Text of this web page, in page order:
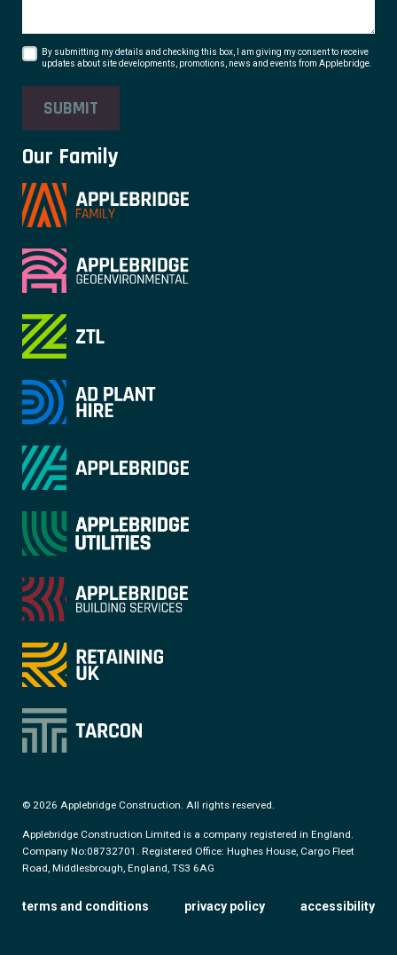
By submitting my details and checking this box, I am giving my consent to receive
updates about site developments, promotions, news and events from Applebridge.
SUBMIT
Our Family
© 2026 Applebridge Construction. All rights reserved.
Applebridge Construction Limited is a company registered in England.
Company No:08732701. Registered Office: Hughes House, Cargo Fleet
Road, Middlesbrough, England, TS3 6AG
terms and conditions privacy policy accessibility